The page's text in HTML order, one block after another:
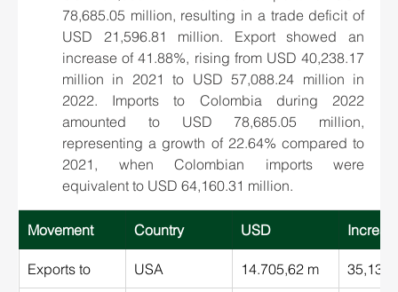
78,685.05 million, resulting in a trade deficit of
USD 21,596.81 million. Export showed an
increase of 41.88%, rising from USD 40,238.17
million in 2021 to USD 57,088.24 million in
2022. Imports to Colombia during 2022
amounted to USD 78,685.05 million,
representing a growth of 22.64% compared to
2021, when Colombian imports were
equivalent to USD 64,160.31 million.
Movement Country USD
Exports to USA 14.705,62 m 35,13%